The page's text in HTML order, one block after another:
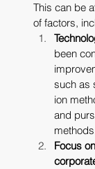
This can be
of factors,
been
such as
ion
and
Focus